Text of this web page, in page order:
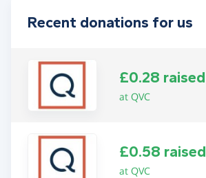
Recent donations for us
£0.28 raised
at QVC
£0.58 raised
at QVC